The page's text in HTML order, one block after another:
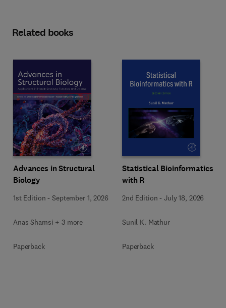
Related books
Advances in Structural
Biology
1st Edition -September 1, 2026
Anas Shamsi + 3 more
Paperback
Statistical Bioinformatics
with R
2nd Edition -July 18, 2026
Sunil K. Mathur
Paperback